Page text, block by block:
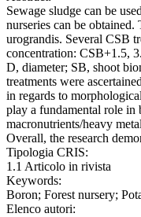
Sewage sludge can be
nurseries can be
urograndis. Several CSB
concentration: CSB+1.5,
D, diameter; SB, shoot
treatments were
in regards to
play a fundamental role in
macronutrients/heavy
Overall, the research
Tipologia CRIS:
1.1 Articolo in rivista
Keywords:
Boron; Forest nursery;
Elenco autori: